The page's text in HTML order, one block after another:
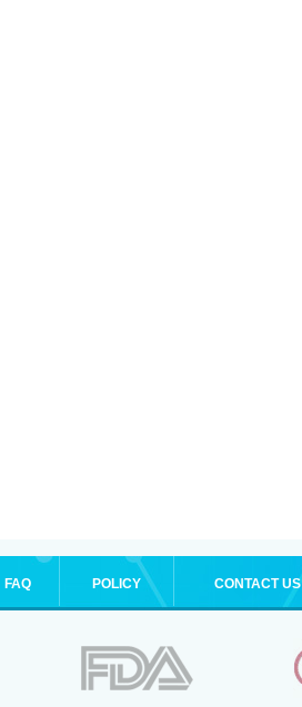
FAQ POLICY CONTACT US